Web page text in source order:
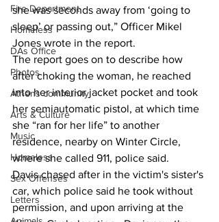
Fire Department
Homeless
DAs Office
Photos
Athens community
Arts & Culture
Music
Homeless
Sex Offenses
Letters
she was seconds away from ‘going to
sleep’ or passing out,” Officer Mikel
Jones wrote in the report.
The report goes on to describe how
after choking the woman, he reached
into her interior jacket pocket and took
her semiautomatic pistol, at which time
she “ran for her life” to another
residence, nearby on Winter Circle,
where she called 911, police said.
Davis chased after in the victim's sister's
car, which police said he took without
permission, and upon arriving at the